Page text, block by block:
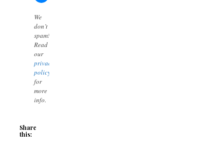
We
don’t
spam!
Read
our
privacy
policy
for
more
info.
Share
this: